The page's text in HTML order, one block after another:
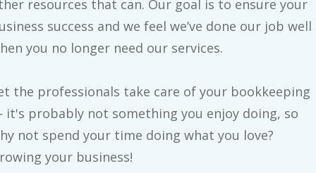
resources that can. Our goal is to ensure your
success and we feel we’ve done our job well
you no longer need our services.
the professionals take care of your bookkeeping
probably not something you enjoy doing, so
not spend your time doing what you love?
your business!